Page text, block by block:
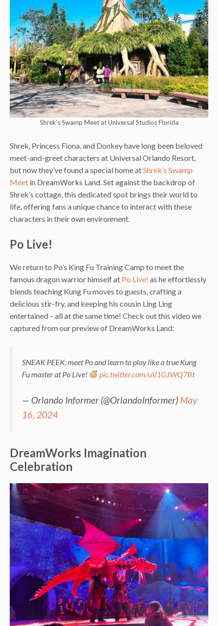
Shrek’s Swamp Meet at Universal Studios Florida
Shrek, Princess Fiona, and Donkey have long been beloved
meet-and-greet characters at Universal Orlando Resort,
but now they’ve found a special home atShrek’s Swamp
Meet in DreamWorks Land. Set against the backdrop of
Shrek’s cottage, this dedicated spot brings their world to
life, offering fans a unique chance to interact with these
characters in their own environment.
Po Live!
We return to Po’s King Fu Training Camp to meet the
famous dragon warrior himself at Po Live! as he effortlessly
blends teaching Kung Fu moves to guests, crafting a
delicious stir-fry, and keeping his cousin Ling Ling
entertained – all at the same time! Check out this video we
captured from our preview of DreamWorks Land:
SNEAK PEEK: meet Po and learn to play like a true Kung
Fu master at Po Live!
pic.twitter.com/uV1GJWQ7Bt
— Orlando Informer (@OrlandoInformer) May
16, 2024
DreamWorks Imagination
Celebration